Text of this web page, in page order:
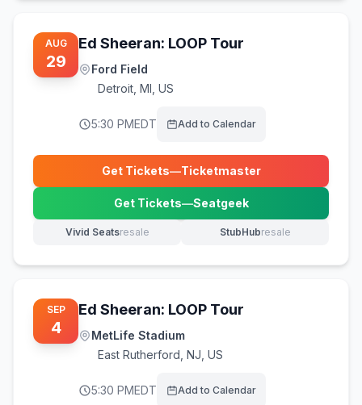
AUG
29
Ed Sheeran: LOOP Tour
Ford Field
Detroit MI, US
5:30 PMEDT Add to Calendar
Get Tickets—Ticketmaster
(opens in new tab)
Get Tickets—Seatgeek
(opens in new tab)
Vivid Seatsresale
(opens in new tab) StubHubresale
(opens in new tab)
SEP
4
Ed Sheeran: LOOP Tour
MetLife Stadium
East Rutherford NJ, US
5:30 PMEDT Add to Calendar